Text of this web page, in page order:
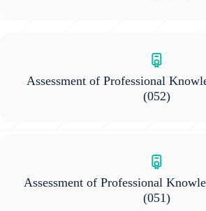
Assessment of Professional
(052)
Assessment of Professional
(051)